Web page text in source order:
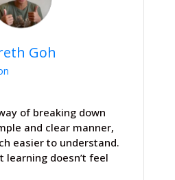
Goh
of breaking down
and clear manner,
easier to understand.
learning doesn’t feel